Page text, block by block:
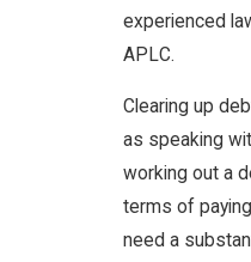
experienced
APLC.
Clearing up
as speaking
working out a
terms of
need a